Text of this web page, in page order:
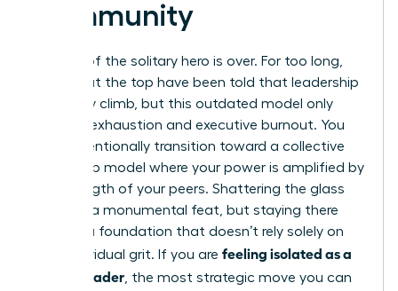
Community
The era of the solitary hero is over. For too long,
women at the top have been told that leadership
is a lonely climb, but this outdated model only
leads to exhaustion and executive burnout. You
must intentionally transition toward a collective
leadership model where your power is amplified by
the strength of your peers. Shattering the glass
ceiling is a monumental feat, but staying there
requires a foundation that doesn’t rely solely on
your individual grit. If you are feeling isolated as a
female leader , the most strategic move you can